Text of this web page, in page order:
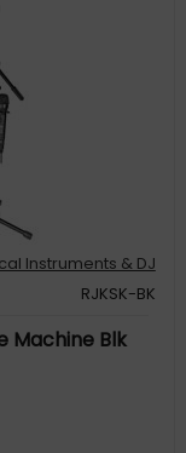
Instruments & DJ
RJKSK-BK
Machine Blk